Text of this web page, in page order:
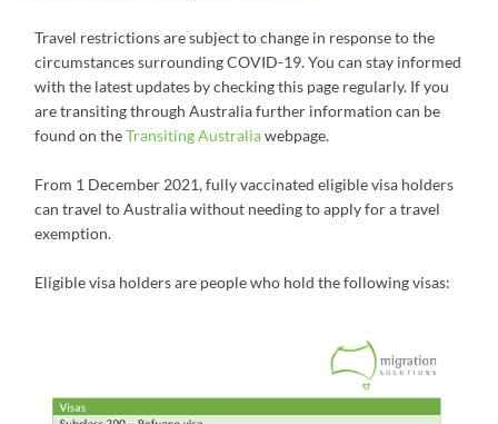
Travel restrictions are subject to change in response to the
circumstances surrounding COVID-19. You can stay informed
with the latest updates by checking this page regularly. If you
are transiting through Australia further information can be
found on theTransiting Australiawebpage.
From 1 December 2021, fully vaccinated eligible visa holders
can travel to Australia without needing to apply for a travel
exemption.
Eligible visa holders are people who hold the following visas: